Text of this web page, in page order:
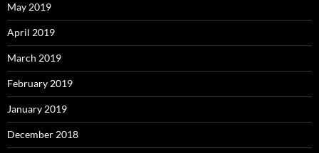
May 2019
April 2019
March 2019
February 2019
January 2019
December 2018